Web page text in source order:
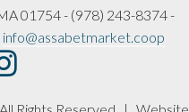
01754 - (978) 243-8374 -
info@assabetmarket.coop
Rights Reserved | Website